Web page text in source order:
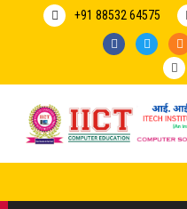
+91 88532 64575